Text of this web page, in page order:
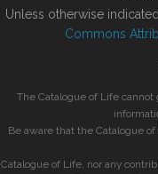
Unless otherwise
Commons
The Catalogue of Life
Be aware that the Catalogue
Catalogue of Life, nor any